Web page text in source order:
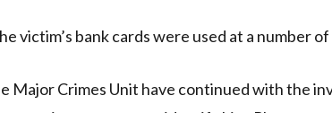
victim’s bank cards were used at a number
Major Crimes Unit have continued with the